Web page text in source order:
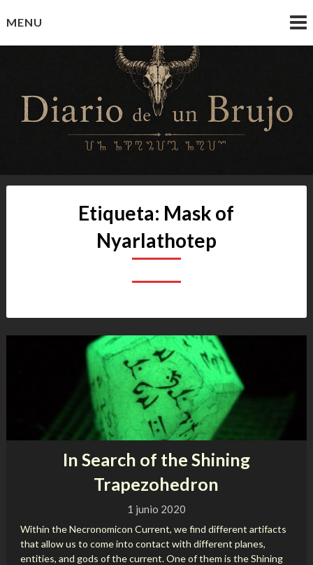
toMENU
Diario de un Brujo
Prácticas y Reflexiones del Camino Oculto
Etiqueta: Mask of
Nyarlathotep
In Search of the Shining
Trapezohedron
1 junio 2020
Within the Necronomicon Current, we find different artifacts
that allow us to come into contact with different planes,
entities, and gods of the current. One of them is the Shining